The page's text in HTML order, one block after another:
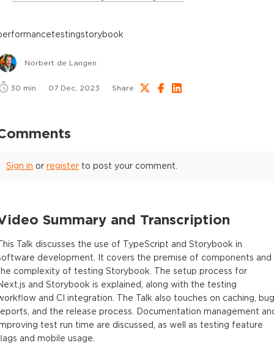
testingstorybook
Norbert de Langen
30 min 07 Dec, 2023 Share
Sign in or register to post your comment.
Summary and Transcription
Talk discusses the use of TypeScript and Storybook in
development. It covers the premise of components and
complexity of testing Storybook. The setup process for
and Storybook is explained, along with the testing
and CI integration. The Talk also touches on caching, bug
and the release process. Documentation management
test run time are discussed, as well as testing feature
and mobile usage.